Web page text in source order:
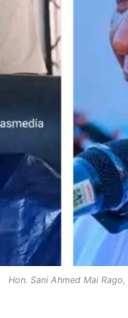
Hon. Sani Ahmed Mai Rago,